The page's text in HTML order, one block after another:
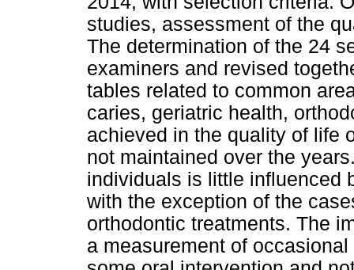
studies, assessment of the
The determination of the 24
examiners and revised
tables related to common
caries, geriatric health,
achieved in the quality of life
not maintained over the
individuals is little influenced
with the exception of the
orthodontic treatments. The
a measurement of